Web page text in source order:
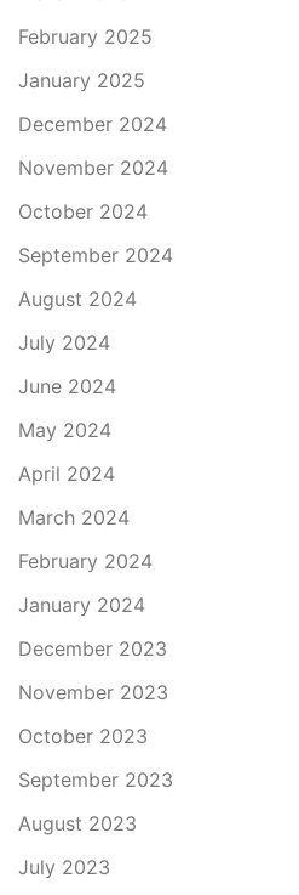
February 2025
January 2025
December 2024
November 2024
October 2024
September 2024
August 2024
July 2024
June 2024
May 2024
April 2024
March 2024
February 2024
January 2024
December 2023
November 2023
October 2023
September 2023
August 2023
July 2023